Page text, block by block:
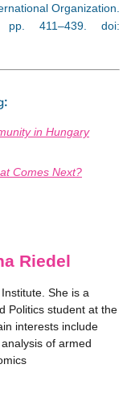
Organization.
pp. 411–439. doi:
in Hungary
Comes Next?
Riedel
She is a
Politics student at the
interests include
of armed